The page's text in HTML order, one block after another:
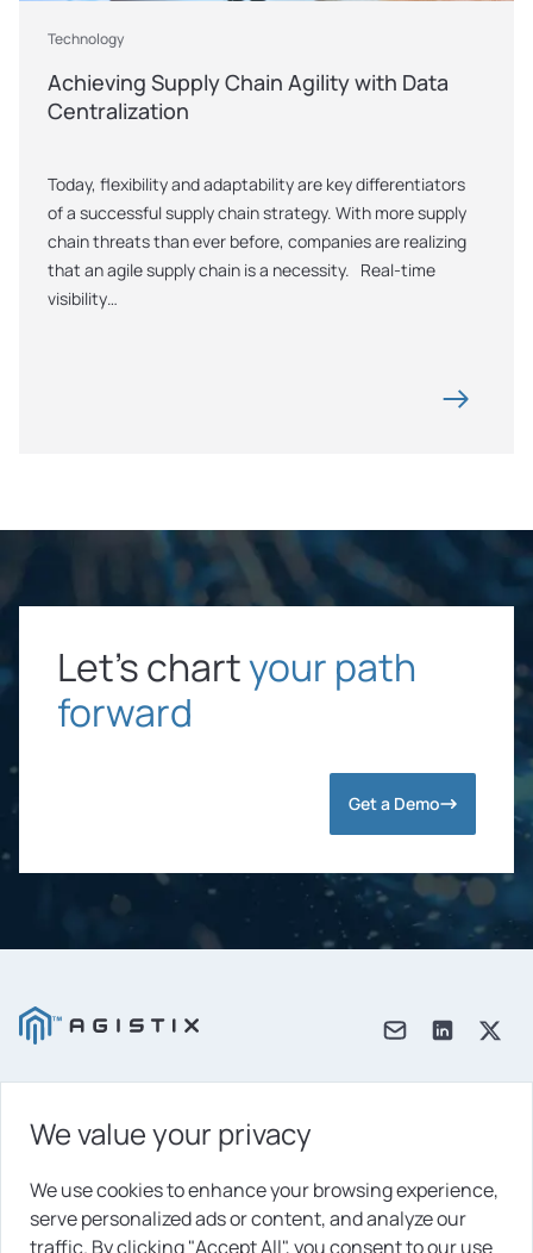
Technology
Achieving Supply Chain Agility with Data
Centralization
Today, flexibility and adaptability are key differentiators
of a successful supply chain strategy. With more supply
chain threats than ever before, companies are realizing
that an agile supply chain is a necessity.   Real-time
visibility…
Let’s chartyour path
forward
Get a Demo
Products
Solutions
Platform
We value your privacy
We use cookies to enhance your browsing experience,
serve personalized ads or content, and analyze our
traffic. By clicking "Accept All", you consent to our use